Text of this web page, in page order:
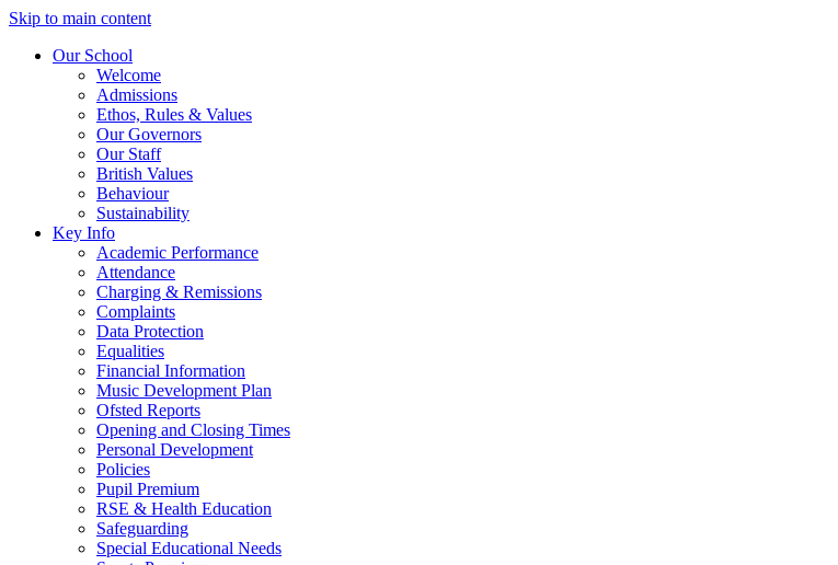
Skip to main content
Our School
Welcome
Admissions
Ethos, Rules & Values
Our Governors
Our Staff
British Values
Behaviour
Sustainability
Key Info
Academic Performance
Attendance
Charging & Remissions
Complaints
Data Protection
Equalities
Financial Information
Music Development Plan
Ofsted Reports
Opening and Closing Times
Personal Development
Policies
Pupil Premium
RSE & Health Education
Safeguarding
Special Educational Needs